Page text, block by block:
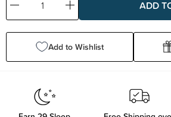
Decrease
Quantity:
Increase
Quantity:
Add to Wishlist